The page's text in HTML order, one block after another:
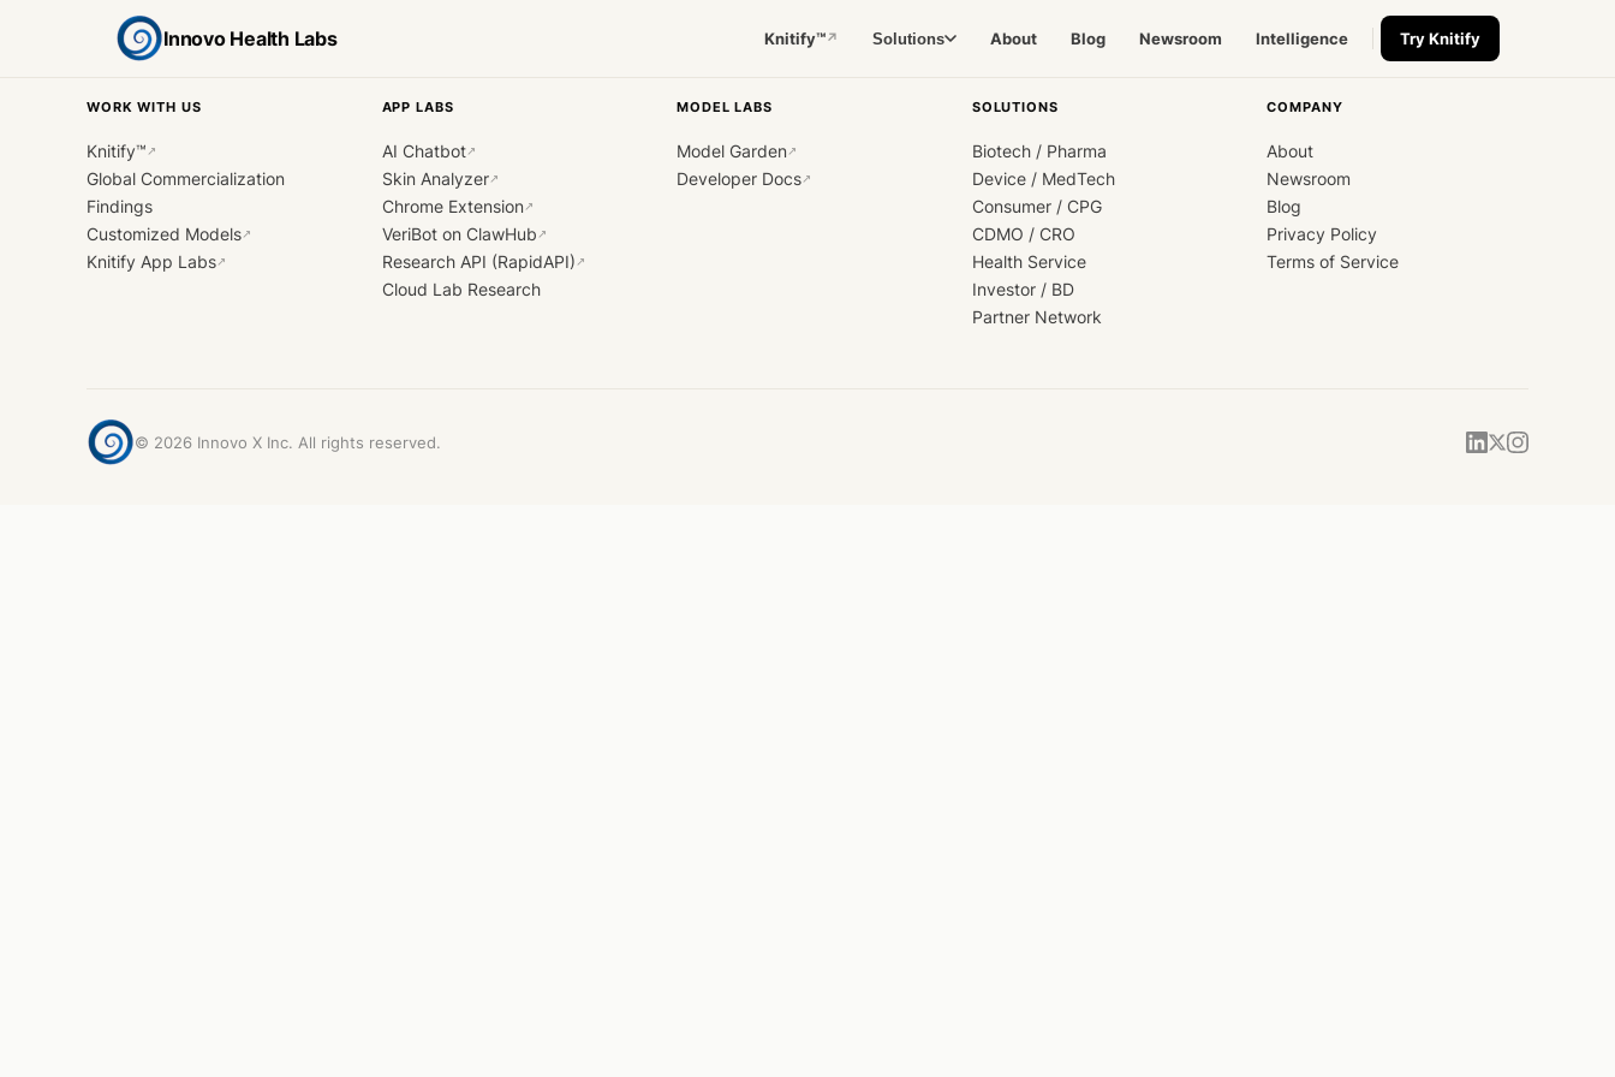
Innovo Health Labs Knitify™↗ Solutions About Blog Newsroom Intelligence Try Knitify
WORK WITH US
Knitify™ ↗
Global Commercialization
Findings
Customized Models↗
Knitify App Labs↗
APP LABS
AI Chatbot↗
Skin Analyzer↗
Chrome Extension↗
VeriBot on ClawHub ↗
Research API (RapidAPI) ↗
Cloud Lab Research
MODEL LABS
Model Garden↗
Developer Docs↗
SOLUTIONS
Biotech / Pharma
Device / MedTech
Consumer / CPG
CDMO / CRO
Health Service
Investor / BD
Partner Network
COMPANY
About
Newsroom
Blog
Privacy Policy
Terms of Service
© 2026 Innovo X Inc. All rights reserved.